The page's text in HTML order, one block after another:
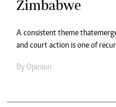
Zimbabwe
A consistent theme that
and court action is one of
By Opinion